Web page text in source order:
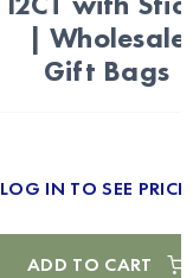
| Wholesale
Gift Bags
LOG IN TO SEE
ADD TO CART